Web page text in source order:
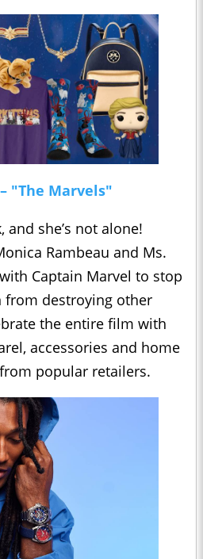
"The Marvels"
and she’s not alone!
Rambeau and Ms.
Captain Marvel to stop
from destroying other
the entire film with
accessories and home
popular retailers.